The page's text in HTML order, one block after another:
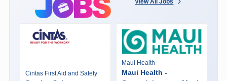
View All Jobs
Cintas First Aid and Safety
Maui Health
Maui Health -